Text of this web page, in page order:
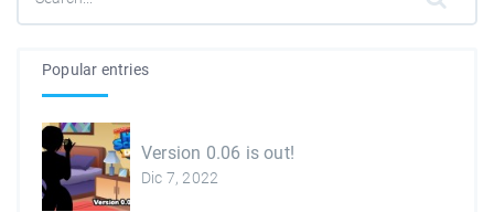
Popular entries
Version 0.06 is out!
Dic 7, 2022